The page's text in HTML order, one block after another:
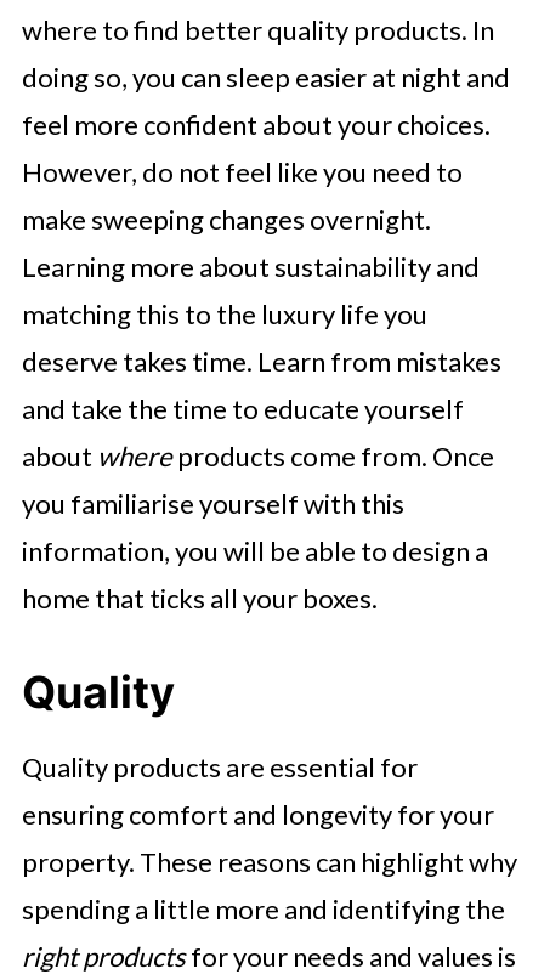
where to find better quality products. In
doing so, you can sleep easier at night and
feel more confident about your choices.
However, do not feel like you need to
make sweeping changes overnight.
Learning more about sustainability and
matching this to the luxury life you
deserve takes time. Learn from mistakes
and take the time to educate yourself
about whereproducts come from. Once
you familiarise yourself with this
information, you will be able to design a
home that ticks all your boxes.
Quality
Quality products are essential for
ensuring comfort and longevity for your
property. These reasons can highlight why
spending a little more and identifying the
right productsfor your needs and values is